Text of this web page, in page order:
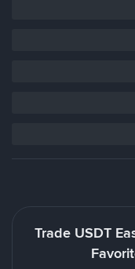
Trade USDT